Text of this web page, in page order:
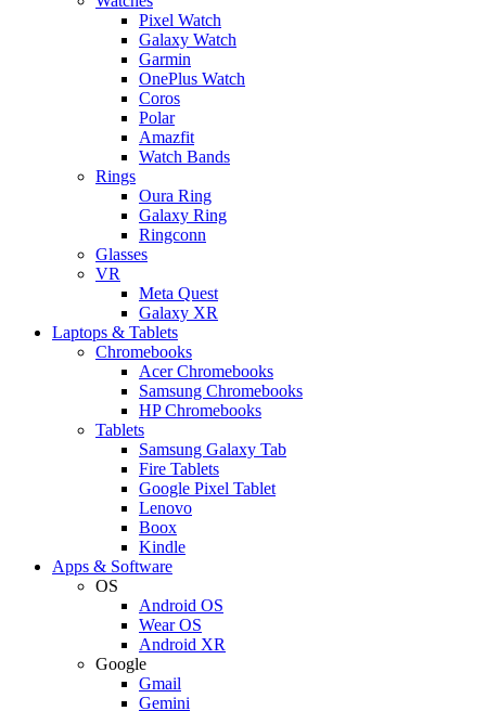
Pixel Watch
Galaxy Watch
Garmin
OnePlus Watch
Coros
Polar
Amazfit
Watch Bands
Rings
Oura Ring
Galaxy Ring
Ringconn
Glasses
VR
Meta Quest
Galaxy XR
Laptops & Tablets
Chromebooks
Acer Chromebooks
Samsung Chromebooks
HP Chromebooks
Tablets
Samsung Galaxy Tab
Fire Tablets
Google Pixel Tablet
Lenovo
Boox
Kindle
Apps & Software
OS
Android OS
Wear OS
Android XR
Google
Gmail
Gemini